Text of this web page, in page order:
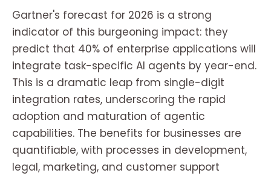
Gartner's forecast for 2026 is a strong
indicator of this burgeoning impact: they
predict that 40% of enterprise applications will
integrate task-specific AI agents by year-end.
This is a dramatic leap from single-digit
integration rates, underscoring the rapid
adoption and maturation of agentic
capabilities. The benefits for businesses are
quantifiable, with processes in development,
legal, marketing, and customer support